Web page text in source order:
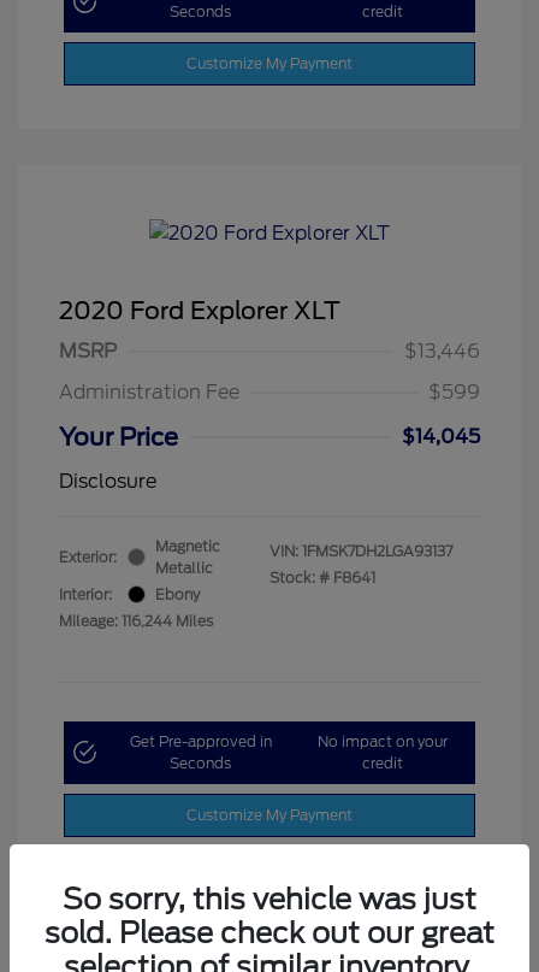
Seconds
credit
Customize My Payment
2020 Ford Explorer XLT
MSRP
$13,446
Administration Fee
$599
Your Price
$14,045
Disclosure
Exterior:
Magnetic
Metallic
Interior:
Ebony
Mileage: 116,244 Miles
VIN: 1FMSK7DH2LGA93137
Stock: # F8641
Get Pre-approved in
Seconds
No impact on your
credit
Customize My Payment
So sorry, this vehicle was just
sold. Please check out our great